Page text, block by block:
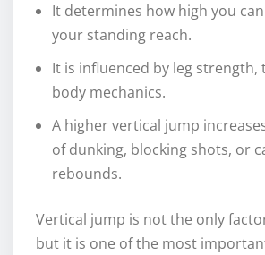
It determines how high you
your standing reach.
It is influenced by leg strength,
body mechanics.
A higher vertical jump
of dunking, blocking shots, or
rebounds.
Vertical jump is not the only
but it is one of the most